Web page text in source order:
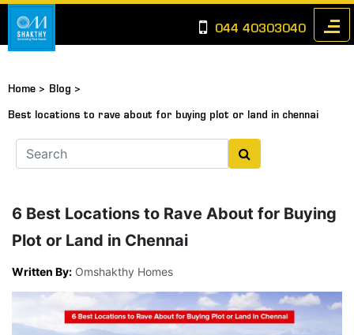
044 40303040
Home > Blog >
Best locations to rave about for buying plot or land in chennai
6 Best Locations to Rave About for Buying
Plot or Land in Chennai
Written By: Omshakthy Homes